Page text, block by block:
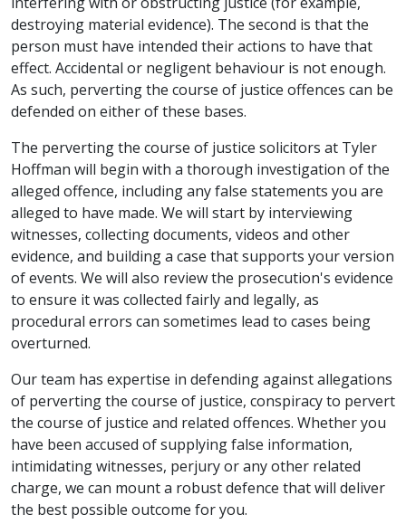
destroying material evidence). The second is that the
person must have intended their actions to have that
effect. Accidental or negligent behaviour is not enough.
As such, perverting the course of justice offences can be
defended on either of these bases.
The perverting the course of justice solicitors at Tyler
Hoffman will begin with a thorough investigation of the
alleged offence, including any false statements you are
alleged to have made. We will start by interviewing
witnesses, collecting documents, videos and other
evidence, and building a case that supports your version
of events. We will also review the prosecution's evidence
to ensure it was collected fairly and legally, as
procedural errors can sometimes lead to cases being
overturned.
Our team has expertise in defending against allegations
of perverting the course of justice, conspiracy to pervert
the course of justice and related offences. Whether you
have been accused of supplying false information,
intimidating witnesses, perjury or any other related
charge, we can mount a robust defence that will deliver
the best possible outcome for you.